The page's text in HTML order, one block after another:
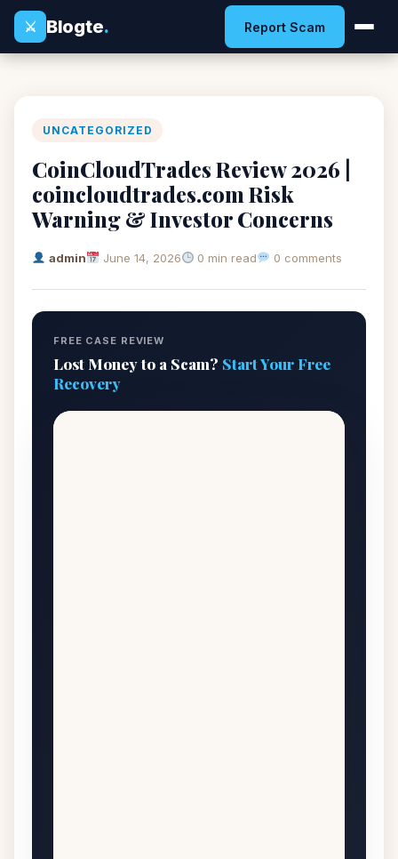
⚔
Blogte. Report Scam
UNCATEGORIZED
CoinCloudTrades Review 2026 |
coincloudtrades.com Risk
Warning & Investor Concerns
admin June 14, 2026 0 min read 0 comments
FREE CASE REVIEW
Lost Money to a Scam? Start Your Free
Recovery